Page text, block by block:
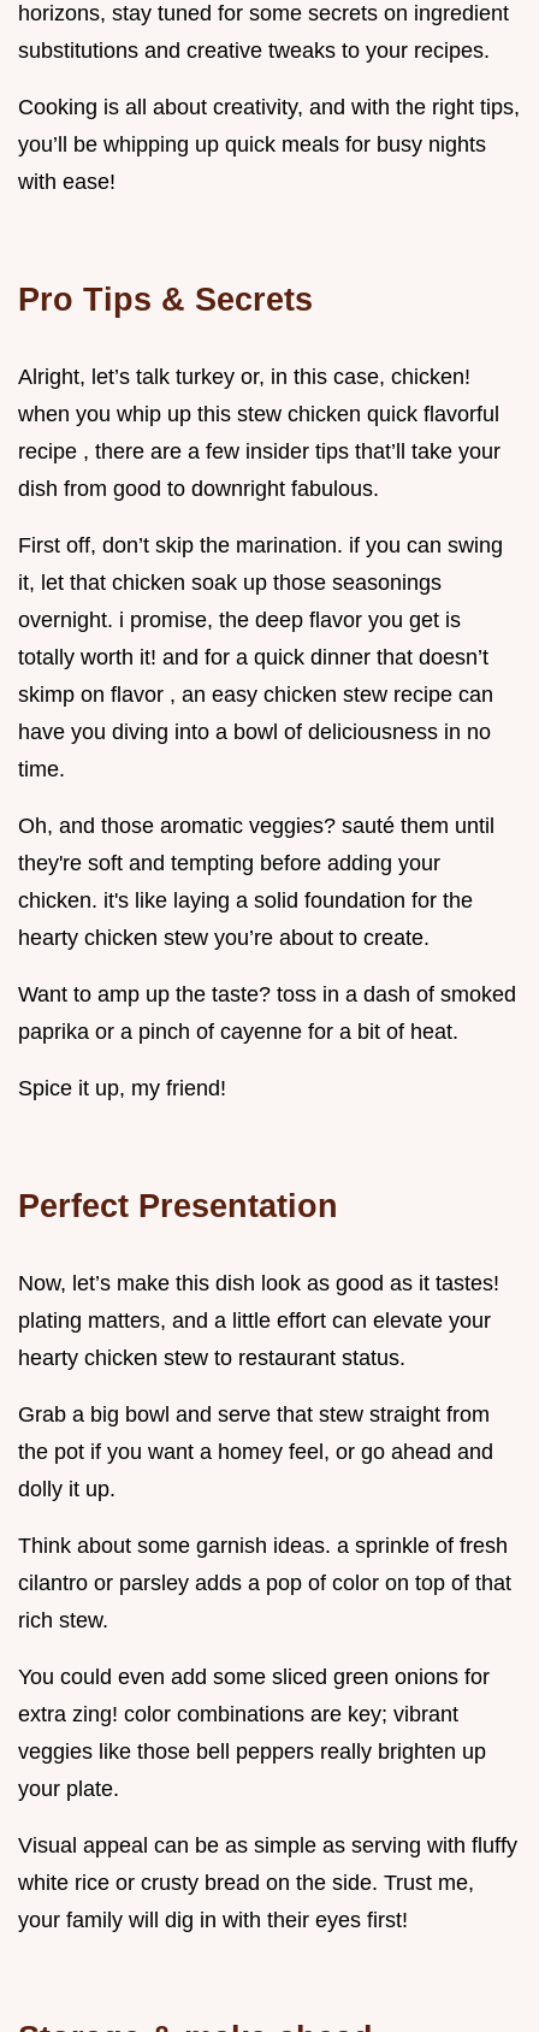
horizons, stay tuned for some secrets on ingredient
substitutions and creative tweaks to your recipes.
Cooking is all about creativity, and with the right tips,
you’ll be whipping up quick meals for busy nights
with ease!
Pro Tips & Secrets
Alright, let’s talk turkey or, in this case, chicken!
when you whip up this stew chicken quick flavorful
recipe , there are a few insider tips that’ll take your
dish from good to downright fabulous.
First off, don’t skip the marination. if you can swing
it, let that chicken soak up those seasonings
overnight. i promise, the deep flavor you get is
totally worth it! and for a quick dinner that doesn’t
skimp on flavor , an easy chicken stew recipe can
have you diving into a bowl of deliciousness in no
time.
Oh, and those aromatic veggies? sauté them until
they're soft and tempting before adding your
chicken. it's like laying a solid foundation for the
hearty chicken stew you’re about to create.
Want to amp up the taste? toss in a dash of smoked
paprika or a pinch of cayenne for a bit of heat.
Spice it up, my friend!
Perfect Presentation
Now, let’s make this dish look as good as it tastes!
plating matters, and a little effort can elevate your
hearty chicken stew to restaurant status.
Grab a big bowl and serve that stew straight from
the pot if you want a homey feel, or go ahead and
dolly it up.
Think about some garnish ideas. a sprinkle of fresh
cilantro or parsley adds a pop of color on top of that
rich stew.
You could even add some sliced green onions for
extra zing! color combinations are key; vibrant
veggies like those bell peppers really brighten up
your plate.
Visual appeal can be as simple as serving with fluffy
white rice or crusty bread on the side. Trust me,
your family will dig in with their eyes first!